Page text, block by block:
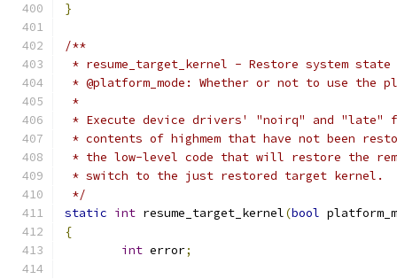
}
/**
* resume_target_kernel - Restore system
* @platform_mode: Whether or not to use the
*
* Execute device drivers' "noirq" and "late"
* contents of highmem that have not been
* the low-level code that will restore the
* switch to the just restored target kernel.
*/
static int resume_target_kernel(bool
{
int error;